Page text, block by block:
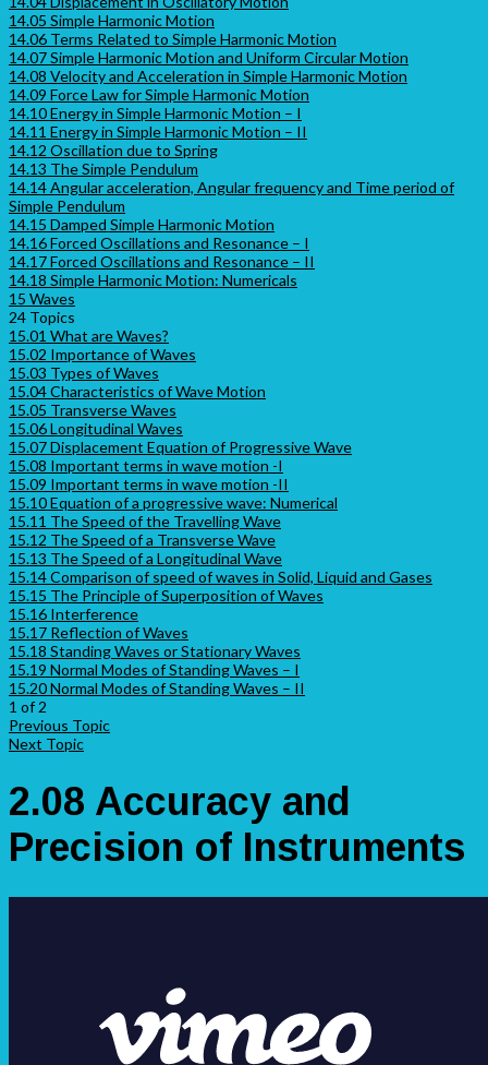
14.05 Simple Harmonic Motion
14.06 Terms Related to Simple Harmonic Motion
14.07 Simple Harmonic Motion and Uniform Circular Motion
14.08 Velocity and Acceleration in Simple Harmonic Motion
14.09 Force Law for Simple Harmonic Motion
14.10 Energy in Simple Harmonic Motion – I
14.11 Energy in Simple Harmonic Motion – II
14.12 Oscillation due to Spring
14.13 The Simple Pendulum
14.14 Angular acceleration, Angular frequency and Time period of
Simple Pendulum
14.15 Damped Simple Harmonic Motion
14.16 Forced Oscillations and Resonance – I
14.17 Forced Oscillations and Resonance – II
14.18 Simple Harmonic Motion: Numericals
15 Waves
24 Topics
15.01 What are Waves?
15.02 Importance of Waves
15.03 Types of Waves
15.04 Characteristics of Wave Motion
15.05 Transverse Waves
15.06 Longitudinal Waves
15.07 Displacement Equation of Progressive Wave
15.08 Important terms in wave motion -I
15.09 Important terms in wave motion -II
15.10 Equation of a progressive wave: Numerical
15.11 The Speed of the Travelling Wave
15.12 The Speed of a Transverse Wave
15.13 The Speed of a Longitudinal Wave
15.14 Comparison of speed of waves in Solid, Liquid and Gases
15.15 The Principle of Superposition of Waves
15.16 Interference
15.17 Reflection of Waves
15.18 Standing Waves or Stationary Waves
15.19 Normal Modes of Standing Waves – I
15.20 Normal Modes of Standing Waves – II
1 of 2
Previous Topic
Next Topic
2.08 Accuracy and
Precision of Instruments